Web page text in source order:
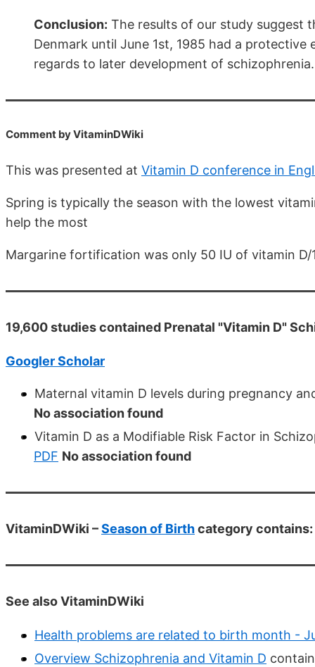
Conclusion: The results of our study suggest
Denmark until June 1st, 1985 had a
regards to later development of schizophrenia.
Comment by VitaminDWiki
This was presented at Vitamin D conference in
Spring is typically the season with the lowest
help the most
Margarine fortification was only 50 IU of vitamin
19,600 studies contained Prenatal "Vitamin D"
Googler Scholar
Maternal vitamin D levels during pregnancy
No association found
Vitamin D as a Modifiable Risk Factor in
PDF No association found
VitaminDWiki –Season of Birthcategory contains:
See also VitaminDWiki
Health problems are related to birth month -
Overview Schizophrenia and Vitamin D